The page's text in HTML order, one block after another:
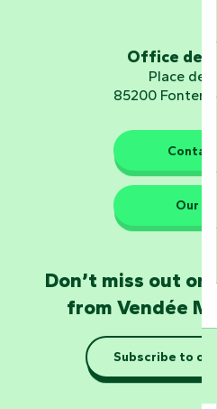
Office de
Place de
85200
Contact
Our
Don’t miss out
from Vendée
Subscribe to